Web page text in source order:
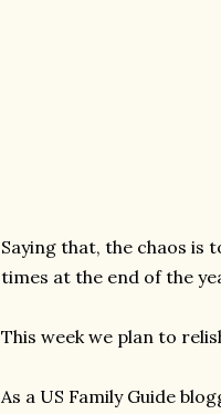
Saying that, the chaos is
times at the end of the
This week we plan to
As a US Family Guide